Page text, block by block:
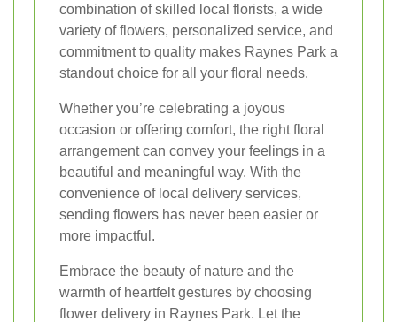
combination of skilled local florists, a wide
variety of flowers, personalized service, and
commitment to quality makes Raynes Park a
standout choice for all your floral needs.
Whether you’re celebrating a joyous
occasion or offering comfort, the right floral
arrangement can convey your feelings in a
beautiful and meaningful way. With the
convenience of local delivery services,
sending flowers has never been easier or
more impactful.
Embrace the beauty of nature and the
warmth of heartfelt gestures by choosing
flower delivery in Raynes Park. Let the